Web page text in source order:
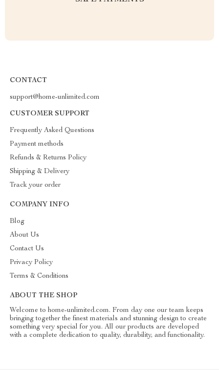
CONTACT
support@home-unlimited.com
CUSTOMER SUPPORT
Frequently Asked Questions
Payment methods
Refunds & Returns Policy
Shipping & Delivery
Track your order
COMPANY INFO
Blog
About Us
Contact Us
Privacy Policy
Terms & Conditions
ABOUT THE SHOP
Welcome to home-unlimited.com. From day one our team keeps
bringing together the finest materials and stunning design to create
something very special for you. All our products are developed
with a complete dedication to quality, durability, and functionality.